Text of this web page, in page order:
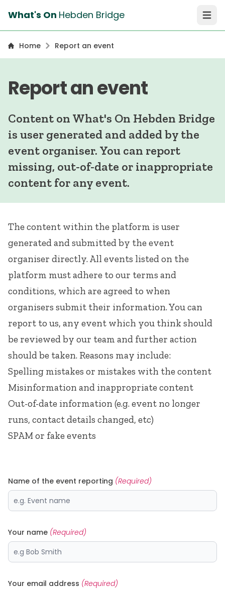
What's On Hebden Bridge Open
Home Report an event
Report an event
Content on What's On Hebden Bridge
is user generated and added by the
event organiser. You can report
missing, out-of-date or inappropriate
content for any event.
The content within the platform is user
generated and submitted by the event
organiser directly. All events listed on the
platform must adhere to our terms and
conditions, which are agreed to when
organisers submit their information. You can
report to us, any event which you think should
be reviewed by our team and further action
should be taken. Reasons may include:
Spelling mistakes or mistakes with the content
Misinformation and inappropriate content
Out-of-date information (e.g. event no longer
runs, contact details changed, etc)
SPAM or fake events
Name of the event reporting (Required)
Your name (Required)
Your email address (Required)